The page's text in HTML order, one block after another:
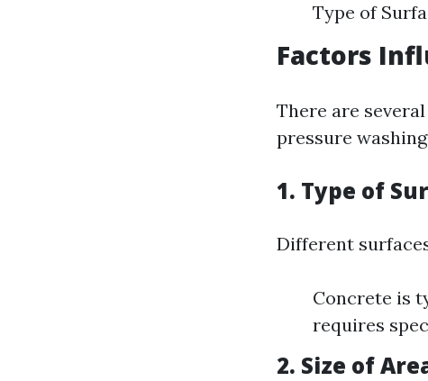
Type of
Factors
There are
pressure
1. Type of
Different
Concrete is
requires
2. Size of